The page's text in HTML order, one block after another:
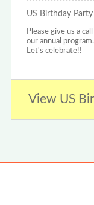
US Birthday
Please give us a
our annual
Let's celebrate!!
View US